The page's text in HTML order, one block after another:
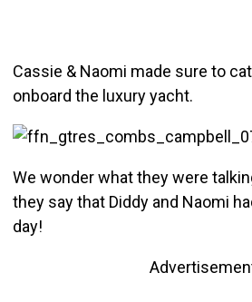
Cassie & Naomi made sure to
onboard the luxury yacht.
We wonder what they were
they say that Diddy and Naomi
day!